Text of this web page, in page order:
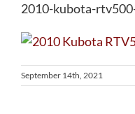
2010-kubota-
September 14th, 2021